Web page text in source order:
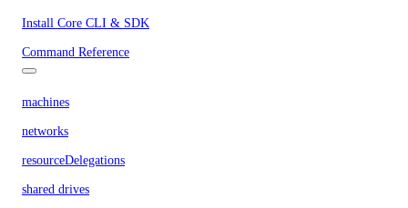
Install Core CLI & SDK
Command Reference
machines
networks
resourceDelegations
shared drives